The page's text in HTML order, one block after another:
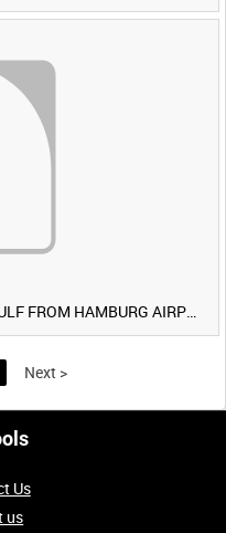
DESERT RATS LEAVING FOR THE GULF FROM HAMBURG AIRPORT, GERMANY [Allocated Title]
Next >
Us
us